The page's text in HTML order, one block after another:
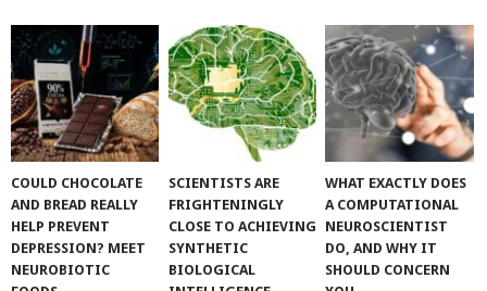
COULD CHOCOLATE
AND BREAD REALLY
HELP PREVENT
DEPRESSION? MEET
NEUROBIOTIC
SCIENTISTS ARE
FRIGHTENINGLY
CLOSE TO ACHIEVING
SYNTHETIC
BIOLOGICAL
WHAT EXACTLY DOES
A COMPUTATIONAL
NEUROSCIENTIST
DO, AND WHY IT
SHOULD CONCERN